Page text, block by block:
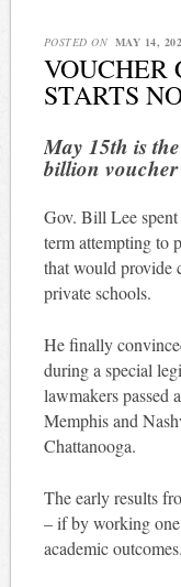
POSTED ON MAY 14,
VOUCHER
STARTS
May 15th is
billion voucher
Gov. Bill Lee
term attempting to
that would provide
private schools.
He finally
during a special
lawmakers passed
Memphis and
Chattanooga.
The early results
– if by working one
academic outcomes.